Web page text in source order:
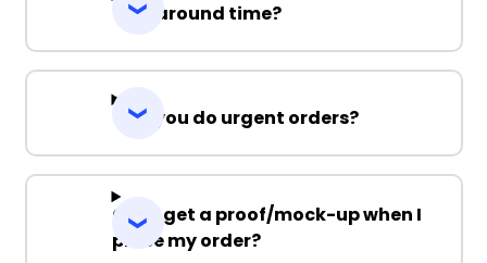
Turnaround time?
Can you do urgent orders?
Can I get a proof/mock-up when I
place my order?